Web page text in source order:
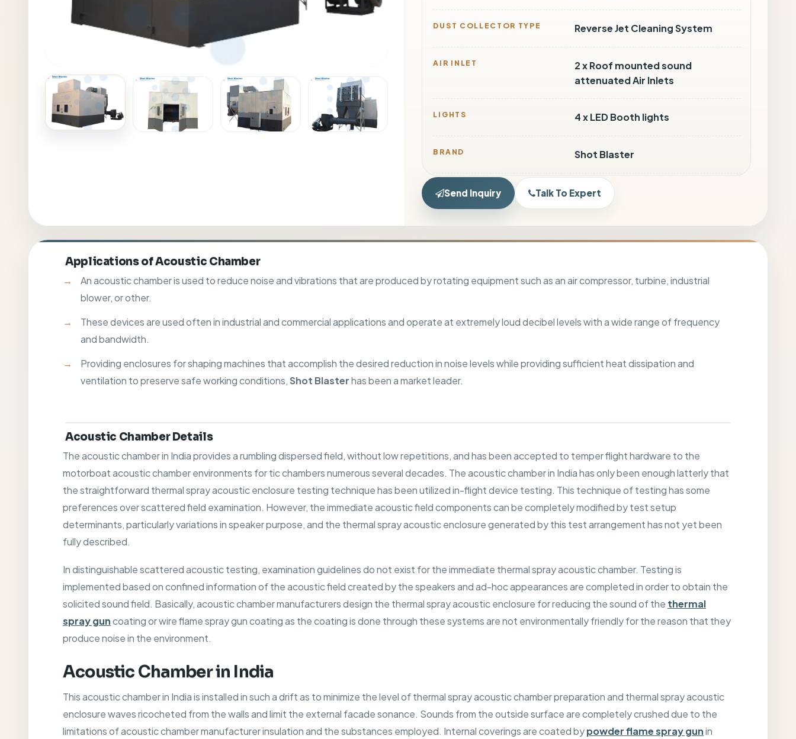
DUST COLLECTOR TYPE Reverse Jet Cleaning System
AIR INLET
2 x Roof mounted sound
attenuated Air Inlets
LIGHTS 4 x LED Booth lights
BRAND Shot Blaster
NOISE REDUCTION 1m <85 dBA
TRANSPORT TYPE
Send Inquiry Talk To Expert
Applications of Acoustic Chamber
An acoustic chamber is used to reduce noise and vibrations that are produced by rotating equipment such as an air compressor, turbine, industrial
blower, or other.
These devices are used often in industrial and commercial applications and operate at extremely loud decibel levels with a wide range of frequency
and bandwidth.
Providing enclosures for shaping machines that accomplish the desired reduction in noise levels while providing sufficient heat dissipation and
ventilation to preserve safe working conditions,Shot Blasterhas been a market leader.
Acoustic Chamber Details
The acoustic chamber in India provides a rumbling dispersed field, without low repetitions, and has been accepted to temper flight hardware to the
motorboat acoustic chamber environments for tic chambers numerous several decades. The acoustic chamber in India has only been enough latterly that
the straightforward thermal spray acoustic enclosure testing technique has been utilized in-flight device testing. This technique of testing has some
preferences over scattered field examination. However, the immediate acoustic field components can be completely modified by test setup
determinants, particularly variations in speaker purpose, and the thermal spray acoustic enclosure generated by this test arrangement has not yet been
fully described.
In distinguishable scattered acoustic testing, examination guidelines do not exist for the immediate thermal spray acoustic chamber. Testing is
implemented based on confined information of the acoustic field created by the speakers and ad-hoc appearances are completed in order to obtain the
solicited sound field. Basically, acoustic chamber manufacturers design the thermal spray acoustic enclosure for reducing the sound of the thermal
spray guncoating or wire flame spray gun coating as the coating is done through these systems are not environmentally friendly for the reason that they
produce noise in the environment.
Acoustic Chamber in India
This acoustic chamber in India is installed in such a drift as to minimize the level of thermal spray acoustic chamber preparation and thermal spray acoustic
enclosure waves ricocheted from the walls and limit the external facade sonance. Sounds from the outside surface are completely crushed due to the
limitations of acoustic chamber manufacturer insulation and the substances employed. Internal coverings are coated bypowder flame spray gunin